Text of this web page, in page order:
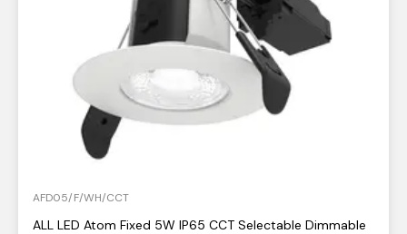
AFD05/F/WH/CCT
ALL LED Atom Fixed 5W IP65 CCT Selectable Dimmable